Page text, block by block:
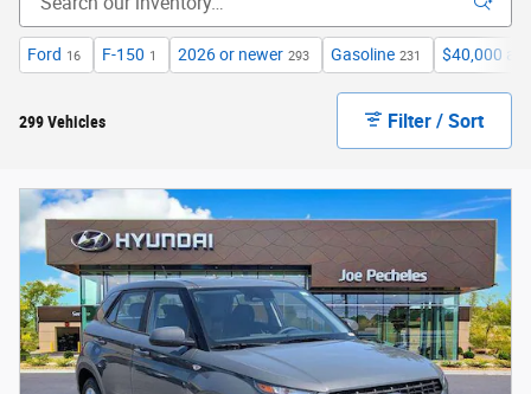
Ford 16 F-150 1 2026 or newer 293 Gasoline 231 $40,000
299 Vehicles Filter / Sort